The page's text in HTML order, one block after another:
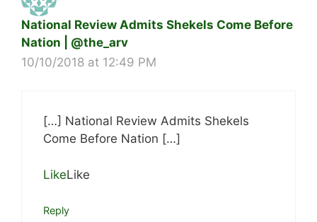
National Review Admits Shekels Come Before
Nation | @the_arv
10/10/2018 at 12:49 PM
[…] National Review Admits Shekels
Come Before Nation […]
LikeLike
Reply